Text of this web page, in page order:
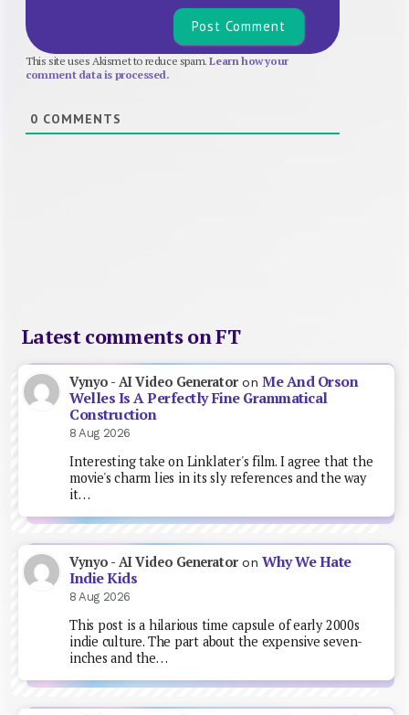
This site uses Akismet to reduce spam.Learn how your
comment data is processed.
0 COMMENTS
Latest comments on FT
Vynyo - AI Video GeneratoronMe And Orson
Welles Is A Perfectly Fine Grammatical
Construction
8 Aug 2026
Interesting take on Linklater's film. I agree that the
movie's charm lies in its sly references and the way
it…
Vynyo - AI Video GeneratoronWhy We Hate
Indie Kids
8 Aug 2026
This post is a hilarious time capsule of early 2000s
indie culture. The part about the expensive seven-
inches and the…